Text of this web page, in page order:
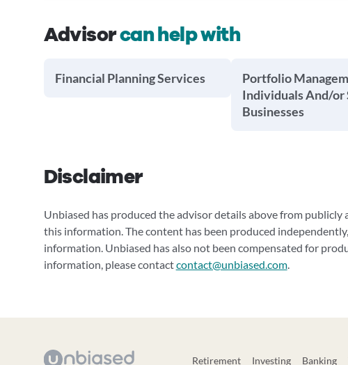
Advisorcan help with
Financial Planning Services
Portfolio
Individuals And/or
Businesses
Disclaimer
Unbiased has produced the advisor details above from
this information. The content has been produced
information. Unbiased has also not been compensated for
information, please contactcontact@unbiased.com.
Retirement Investing Banking